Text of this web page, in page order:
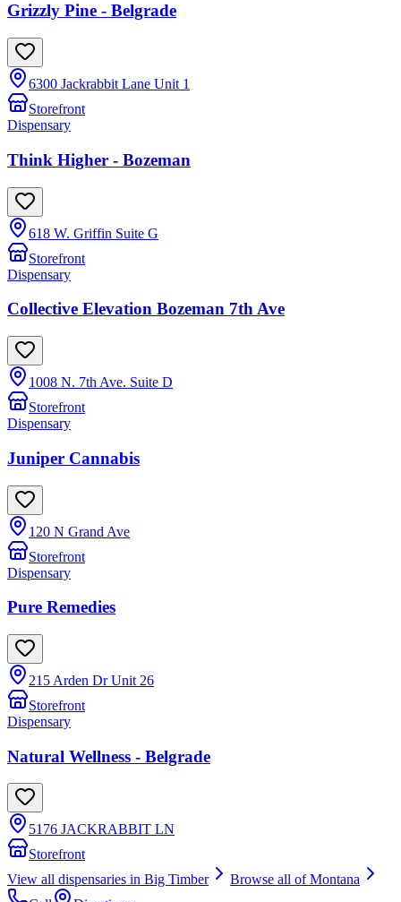
Grizzly Pine - Belgrade
6300 Jackrabbit Lane Unit 1
Storefront
Dispensary
Think Higher - Bozeman
618 W. Griffin Suite G
Storefront
Dispensary
Collective Elevation Bozeman 7th Ave
1008 N. 7th Ave. Suite D
Storefront
Dispensary
Juniper Cannabis
120 N Grand Ave
Storefront
Dispensary
Pure Remedies
215 Arden Dr Unit 26
Storefront
Dispensary
Natural Wellness - Belgrade
5176 JACKRABBIT LN
Storefront
View all dispensaries in Big Timber Browse all ofMontana